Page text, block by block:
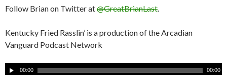
Follow Brian on Twitter at@GreatBrianLast.
Kentucky Fried Rasslin’ is a production of the Arcadian
Vanguard Podcast Network
A
00:00 00:00